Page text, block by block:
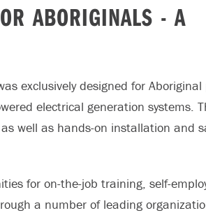
ABORIGINALS - A
exclusively designed for Aboriginal
electrical generation systems.
well as hands-on installation and
for on-the-job training, self-
a number of leading